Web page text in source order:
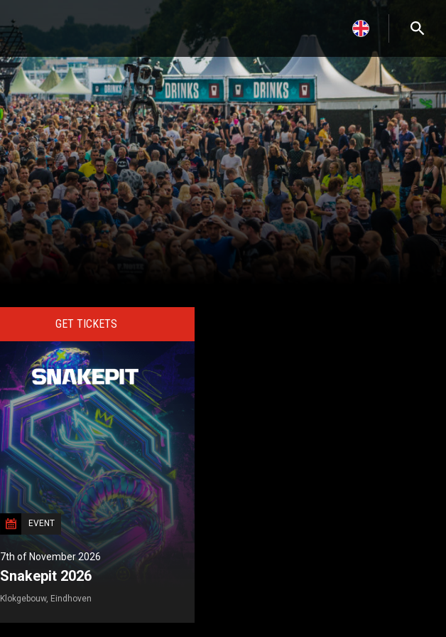
GET TICKETS
EVENT
7th of November 2026
Snakepit 2026
Klokgebouw, Eindhoven